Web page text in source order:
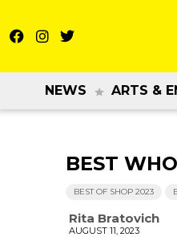
NEWS ARTS &
BEST
BEST OF SHOP 2023
Rita Bratovich
AUGUST 11, 2023